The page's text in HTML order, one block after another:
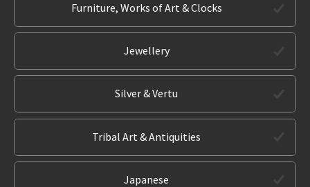
Furniture, Works of Art & Clocks
Jewellery
Silver & Vertu
Tribal Art & Antiquities
Japanese